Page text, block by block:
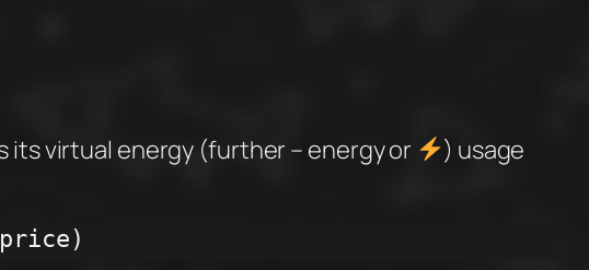
its virtual energy (further – energy or
) usage